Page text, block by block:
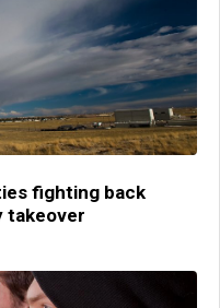
fighting back
takeover